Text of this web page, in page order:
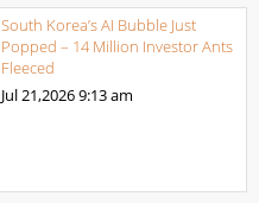
South Korea’s AI Bubble Just
Popped – 14 Million Investor Ants
Fleeced
Jul 21,20269:13 am